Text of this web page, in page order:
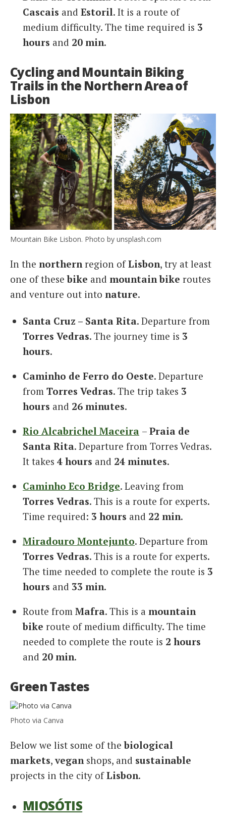
Cascais and Estoril. It is a route of
medium difficulty. The time required is 3
hours and 20 min.
Cycling and Mountain Biking
Trails in the Northern Area of
Lisbon
Mountain Bike Lisbon. Photo by unsplash.com
In the northern region ofLisbon, try at least
one of thesebike and mountain bike routes
and venture out into nature.
Santa Cruz – Santa Rita. Departure from
Torres Vedras. The journey time is 3
hours.
Caminho de Ferro do Oeste. Departure
from Torres Vedras. The trip takes 3
hours and 26 minutes.
Rio Alcabrichel Maceira – Praia de
Santa Rita. Departure from Torres Vedras.
It takes 4 hours and 24 minutes.
Caminho Eco Bridge. Leaving from
Torres Vedras. This is a route for experts.
Time required: 3 hours and 22 min.
Miradouro Montejunto. Departure from
Torres Vedras. This is a route for experts.
The time needed to complete the route is 3
hours and 33 min.
Route from Mafra. This is a mountain
bike route of medium difficulty. The time
needed to complete the route is 2 hours
and 20 min.
Green Tastes
Photo via Canva
Below we list some of thebiological
markets,veganshops, and sustainable
projects in the city ofLisbon.
MIOSÓTIS